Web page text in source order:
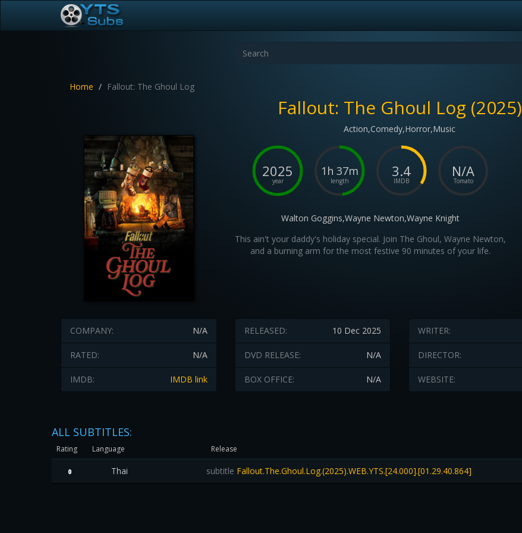
Home Fallout: The Ghoul Log
Fallout: The Ghoul Log (2025)
Action,Comedy,Horror,Music
2025
year
1h 37m
length
3.4
IMDB
N/A
Tomato
Walton Goggins,Wayne Newton,Wayne Knight
This ain't your daddy's holiday special. Join The Ghoul, Wayne Newton,
and a burning arm for the most festive 90 minutes of your life.
N/A
COMPANY:
N/A
RATED:
IMDB link
IMDB:
10 Dec 2025
RELEASED:
N/A
DVD RELEASE:
N/A
BOX OFFICE:
WRITER:
DIRECTOR:
WEBSITE:
ALL SUBTITLES:
Rating Language Release
0 Thai subtitle Fallout.The.Ghoul.Log.(2025).WEB.YTS.[24.000].[01.29.40.864]